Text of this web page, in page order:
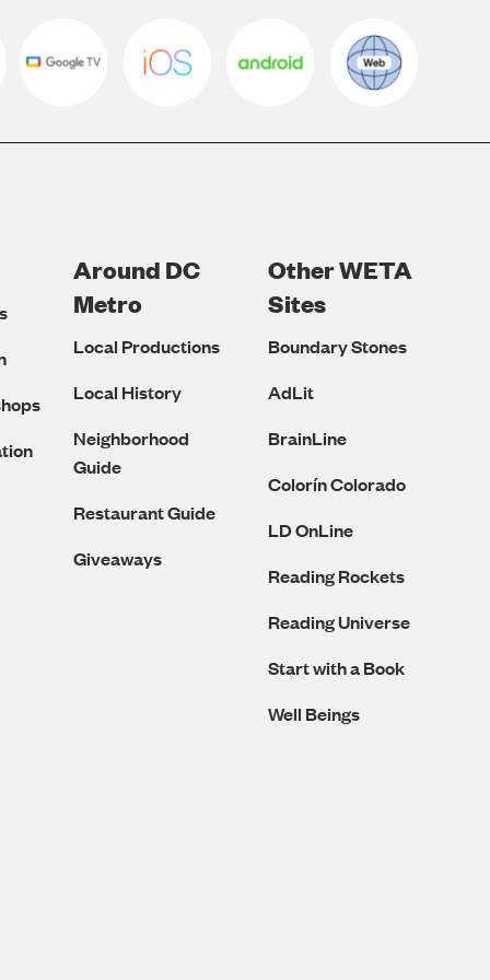
Around DC
Metro
Local Productions
Local History
Neighborhood
Guide
Restaurant Guide
Giveaways
Other WETA
Sites
Boundary Stones
AdLit
BrainLine
Colorín Colorado
LD OnLine
Reading Rockets
Reading Universe
Start with a Book
Well Beings